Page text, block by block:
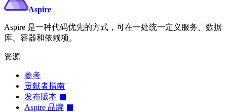
Aspire
Aspire 是一种代码优先的方式，可在一处统一定义服务、数据
库、容器和依赖项。
资源
参考
贡献者指南
发布版本
Aspire 品牌